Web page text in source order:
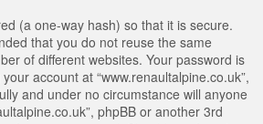
(a one-way hash) so that it is secure.
that you do not reuse the same
of different websites. Your password is
account at “www.renaultalpine.co.uk”,
and under no circumstance will anyone
phpBB or another 3rd